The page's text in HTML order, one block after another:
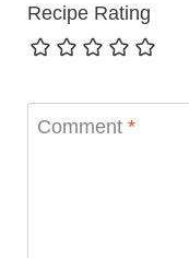
Recipe Rating
Comment *